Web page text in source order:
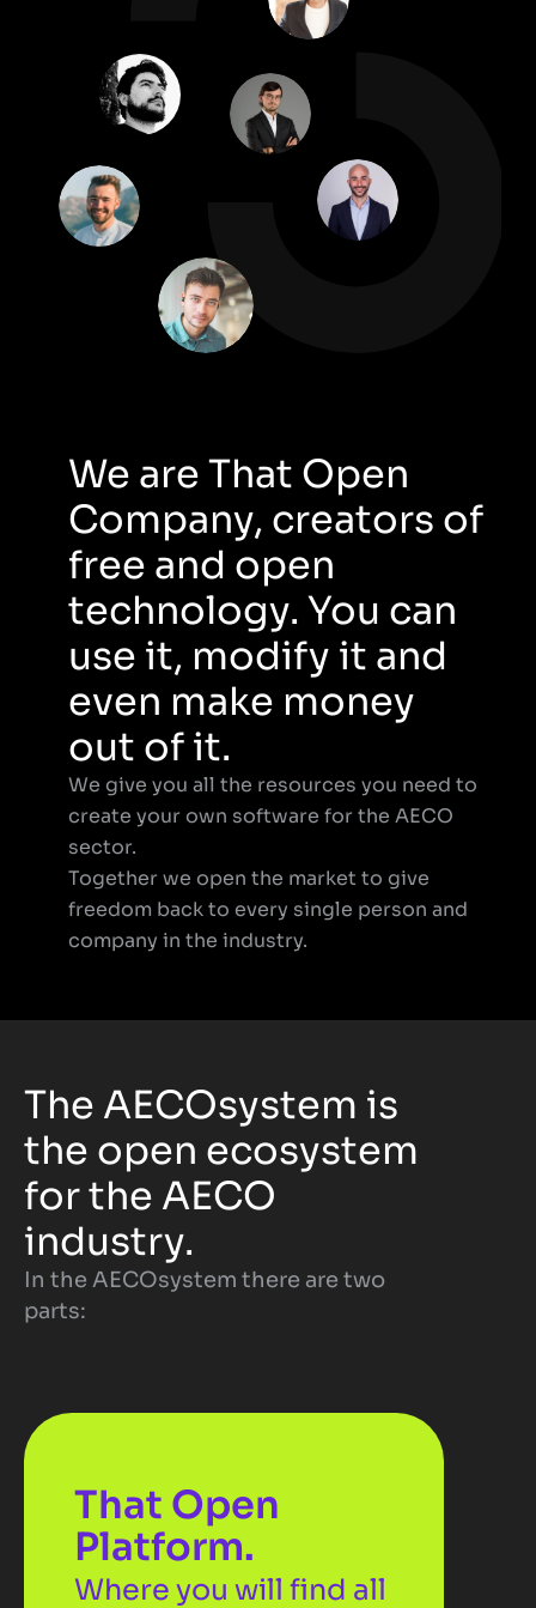
We are That Open
Company, creators of
free and open
technology. You can
use it, modify it and
even make money
out of it.
We give you all the resources you need to
create your own software for the AECO
sector.
Together we open the market to give
freedom back to every single person and
company in the industry.
The AECOsystem is
the open ecosystem
for the AECO
industry.
In the AECOsystem there are two
parts:
That Open
Platform.
Where you will find all